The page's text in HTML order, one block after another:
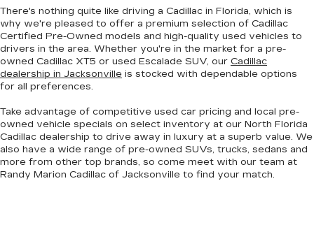
There's nothing quite like driving a Cadillac in Florida, which is
why we're pleased to offer a premium selection of Cadillac
Certified Pre-Owned models and high-quality used vehicles to
drivers in the area. Whether you're in the market for a pre-
owned Cadillac XT5 or used Escalade SUV, our Cadillac
dealership in Jacksonville is stocked with dependable options
for all preferences.
Take advantage of competitive used car pricing and local pre-
owned vehicle specials on select inventory at our North Florida
Cadillac dealership to drive away in luxury at a superb value. We
also have a wide range of pre-owned SUVs, trucks, sedans and
more from other top brands, so come meet with our team at
Randy Marion Cadillac of Jacksonville to find your match.